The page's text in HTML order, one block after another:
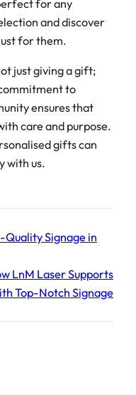
for any
and discover
for them.
just giving a gift;
to
ensures that
care and purpose.
gifts can
with us.
Signage in
LnM Laser Supports
Top-Notch Signage